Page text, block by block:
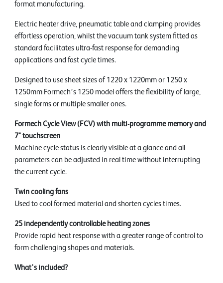
format manufacturing.
Electric heater drive, pneumatic table and clamping provides
effortless operation, whilst the vacuum tank system fitted as
standard facilitates ultra-fast response for demanding
applications and fast cycle times.
Designed to use sheet sizes of 1220 x 1220mm or 1250 x
1250mm Formech’s 1250 model offers the flexibility of large,
single forms or multiple smaller ones.
Formech Cycle View (FCV) with multi-programme memory and
7" touchscreen
Machine cycle status is clearly visible at a glance and all
parameters can be adjusted in real time without interrupting
the current cycle.
Twin cooling fans
Used to cool formed material and shorten cycles times.
25 independently controllable heating zones
Provide rapid heat response with a greater range of control to
form challenging shapes and materials.
What's included?